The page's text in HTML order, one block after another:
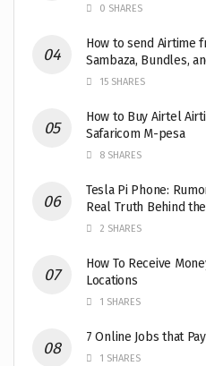
0 SHARES
How to send Airtime
Sambaza, Bundles,
15 SHARES
How to Buy Airtel
Safaricom M-pesa
8 SHARES
Tesla Pi Phone:
Real Truth Behind
2 SHARES
How To Receive
Locations
1 SHARES
7 Online Jobs that
1 SHARES